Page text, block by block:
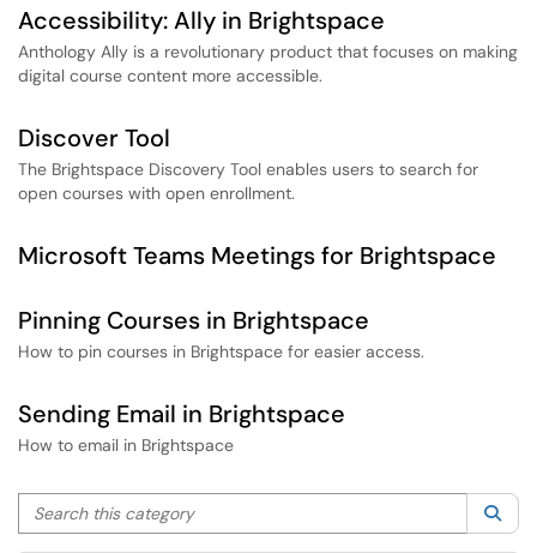
Accessibility: Ally in Brightspace
Anthology Ally is a revolutionary product that focuses on making
digital course content more accessible.
Discover Tool
The Brightspace Discovery Tool enables users to search for
open courses with open enrollment.
Microsoft Teams Meetings for Brightspace
Pinning Courses in Brightspace
How to pin courses in Brightspace for easier access.
Sending Email in Brightspace
How to email in Brightspace
Search this category